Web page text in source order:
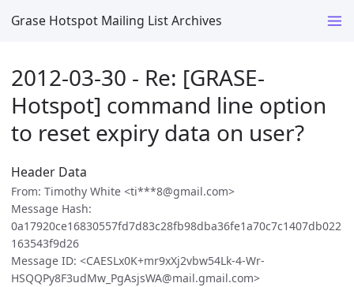
Grase Hotspot Mailing List Archives
2012-03-30 - Re: [GRASE-
Hotspot] command line option
to reset expiry data on user?
Header Data
From: Timothy White <ti***8@gmail.com>
Message Hash:
0a17920ce16830557fd7d83c28fb98dba36fe1a70c7c1407db022
163543f9d26
Message ID: <CAESLx0K+mr9xXj2vbw54Lk-4-Wr-
HSQQPy8F3udMw_PgAsjsWA@mail.gmail.com>